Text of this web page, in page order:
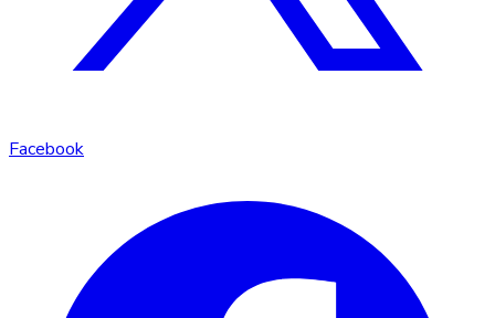
Facebook